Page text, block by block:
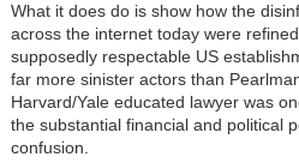
What it does do is show how the
across the internet today were
supposedly respectable US
far more sinister actors than
Harvard/Yale educated lawyer was
the substantial financial and political
confusion.